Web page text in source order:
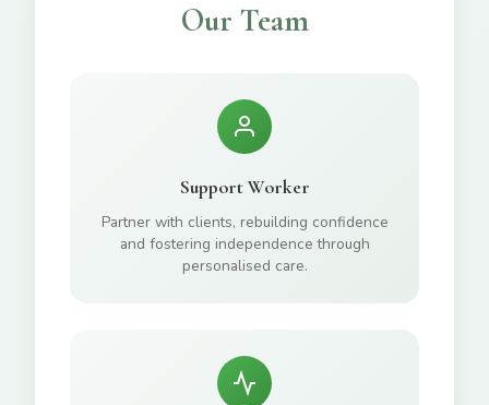
Our Team
Support Worker
Partner with clients, rebuilding confidence
and fostering independence through
personalised care.